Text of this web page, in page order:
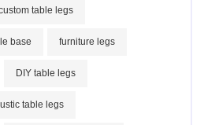
table legs
base furniture legs
DIY table legs
table legs